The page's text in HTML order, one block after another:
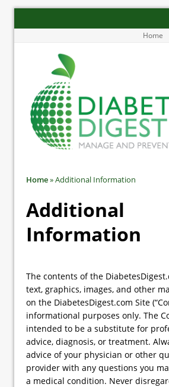
Home
Home»Additional Information
Additional
Information
The contents of the
text, graphics, images, and other
on the DiabetesDigest.com Site
informational purposes only. The
intended to be a substitute for
advice, diagnosis, or treatment.
advice of your physician or other
provider with any questions you
a medical condition. Never